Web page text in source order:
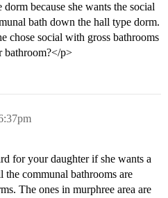
because she wants the social
bath down the hall type dorm.
chose social with gross bathrooms
bathroom?</p>
for your daughter if she wants a
communal bathrooms are
The ones in murphree area are